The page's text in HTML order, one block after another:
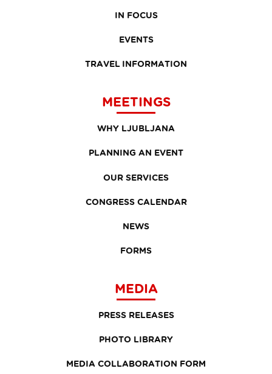
IN FOCUS
EVENTS
TRAVEL INFORMATION
MEETINGS
WHY LJUBLJANA
PLANNING AN EVENT
OUR SERVICES
CONGRESS CALENDAR
NEWS
FORMS
MEDIA
PRESS RELEASES
PHOTO LIBRARY
MEDIA COLLABORATION FORM